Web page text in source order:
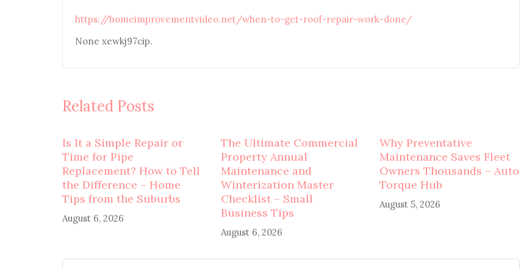
https://homeimprovementvideo.net/when-to-get-roof-repair-work-done/
None xewkj97cip.
Related Posts
Is It a Simple Repair or
Time for Pipe
Replacement? How to Tell
the Difference – Home
Tips from the Suburbs
August 6, 2026
The Ultimate Commercial
Property Annual
Maintenance and
Winterization Master
Checklist – Small
Business Tips
August 6, 2026
Why Preventative
Maintenance Saves Fleet
Owners Thousands – Auto
Torque Hub
August 5, 2026